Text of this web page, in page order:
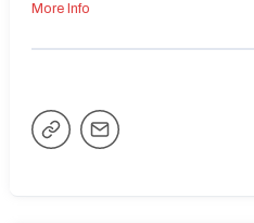
More Info